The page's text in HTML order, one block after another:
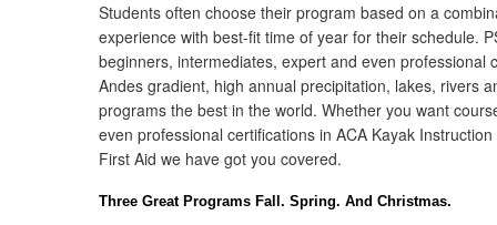
Students often choose their program based on a
experience with best-fit time of year for their schedule.
beginners, intermediates, expert and even professional
Andes gradient, high annual precipitation, lakes, rivers
programs the best in the world. Whether you want
even professional certifications in ACA Kayak
First Aid we have got you covered.
Three Great Programs Fall. Spring. And Christmas.